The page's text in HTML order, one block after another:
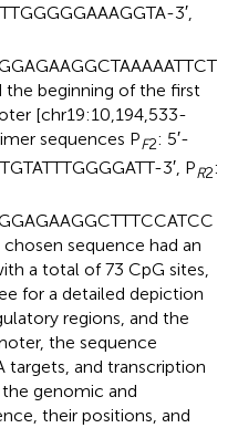
3′,
the beginning of the first
[chr19:10,194,533-
sequences PF2: 5′-
3′, PR2:
chosen sequence had an
a total of 73 CpG sites,
for a detailed depiction
regions, and the
the sequence
targets, and transcription
genomic and
their positions, and